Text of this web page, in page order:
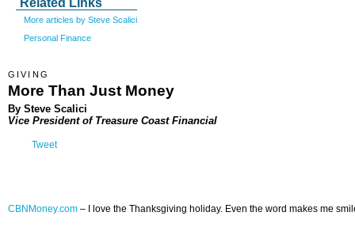
Related Links
More articles by Steve Scalici
Personal Finance
GIVING
More Than Just Money
By Steve Scalici
Vice President of Treasure Coast Financial
Tweet
CBNMoney.com – I love the Thanksgiving holiday. Even the word makes me